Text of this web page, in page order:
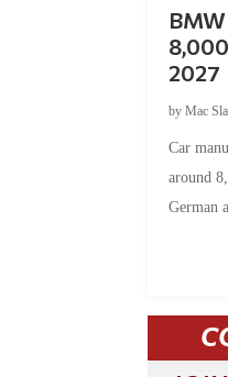
2027
byMac
Car
around
German